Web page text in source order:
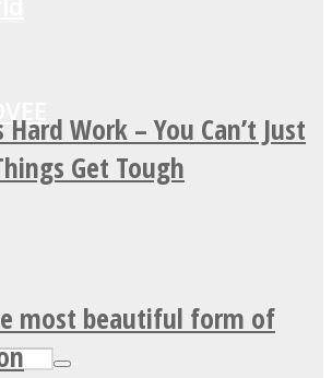
Work – You Can’t Just
Get Tough
most beautiful form of